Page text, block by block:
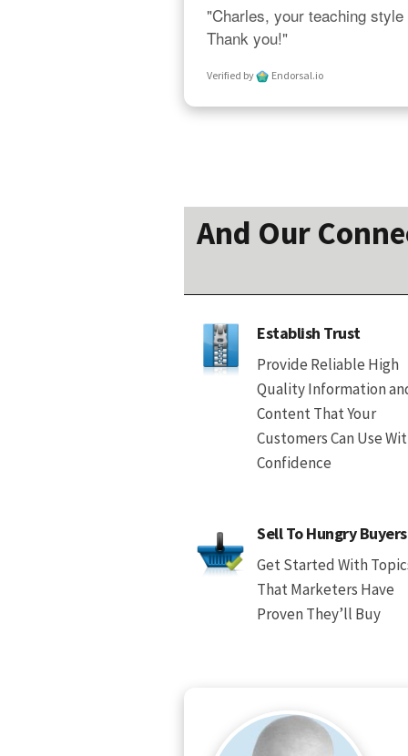
"Charles, your teaching
Thank you!"
Verified by Endorsal.io
And Our
Establish Trust
Provide Reliable High
Quality Information
Content That Your
Customers Can Use
Confidence
Sell To Hungry Buyers
Get Started With
That Marketers Have
Proven They’ll Buy